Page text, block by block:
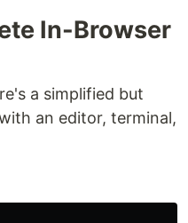
In-Browser
a simplified but
an editor, terminal,